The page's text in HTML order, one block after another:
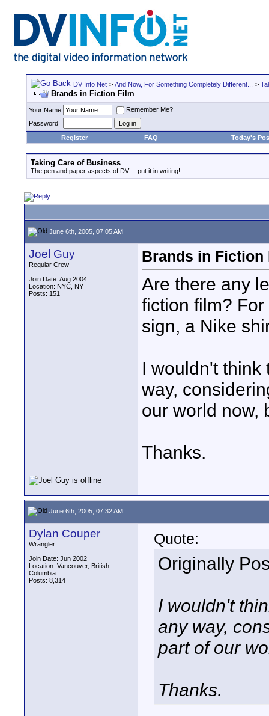
DV Info Net > And Now, For Something Completely Different... >
Brands in Fiction Film
Your Name
Remember Me?
Password
Register
FAQ Today's
Taking Care of Business
The pen and paper aspects of DV -- put it in writing!
June 6th, 2005, 07:05 AM
Joel Guy
Regular Crew
Join Date: Aug 2004
Location: NYC, NY
Posts: 151
Brands in Fiction
Are there any
fiction film?
sign, a Nike
I wouldn't think
way,
our world now,
Thanks.
June 6th, 2005, 07:32 AM
Dylan Couper
Wrangler
Join Date: Jun 2002
Location: Vancouver, British
Columbia
Posts: 8,314
Quote:
Originally
I wouldn't
any way,
part of our
Thanks.